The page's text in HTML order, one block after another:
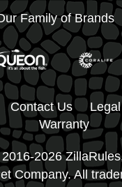
Family of Brands
Contact Us Legal
Warranty
2026
Company. All